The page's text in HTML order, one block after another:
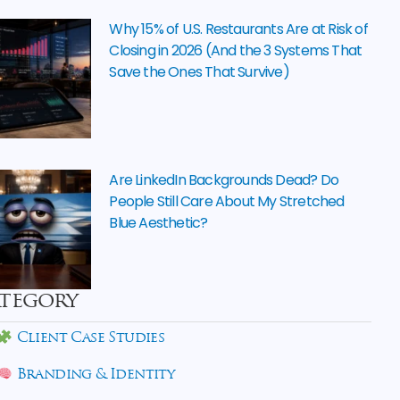
Why 15% of U.S. Restaurants Are at Risk of
Closing in 2026 (And the 3 Systems That
Save the Ones That Survive)
Are LinkedIn Backgrounds Dead? Do
People Still Care About My Stretched
Blue Aesthetic?
Client Case Studies
Branding & Identity